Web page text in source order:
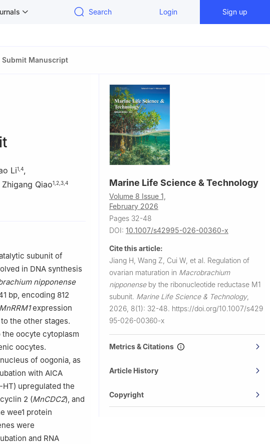
Search Login Sign up
Submit Manuscript
Li1 4,
Zhigang Qiao1 2 3 4
Henan Normal
of Henan
subunit of
in DNA synthesis
nipponense
bp, encoding 812
MnRRM1expression
the other stages.
the oocyte cytoplasm
oocytes.
of oogonia, as
with AICA
upregulated the
2 (MnCDC2), and
wee1 protein
were
and RNA
Marine Life Science & Technology
Volume 8 Issue 1,
February 2026
Pages 32-48
DOI: 10.1007/s42995-026-00360-x
Cite this article:
Jiang H, Wang Z, Cui W, et al. Regulation of
ovarian maturation in Macrobrachium
nipponenseby the ribonucleotide reductase M1
subunit. Marine Life Science & Technology,
2026, 8(1): 32-48. https://doi.org/10.1007/s429
95-026-00360-x
Metrics & Citations
Article History
Copyright